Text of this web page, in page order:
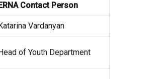
ERNA Contact Person
Katarina Vardanyan
Head of Youth Department